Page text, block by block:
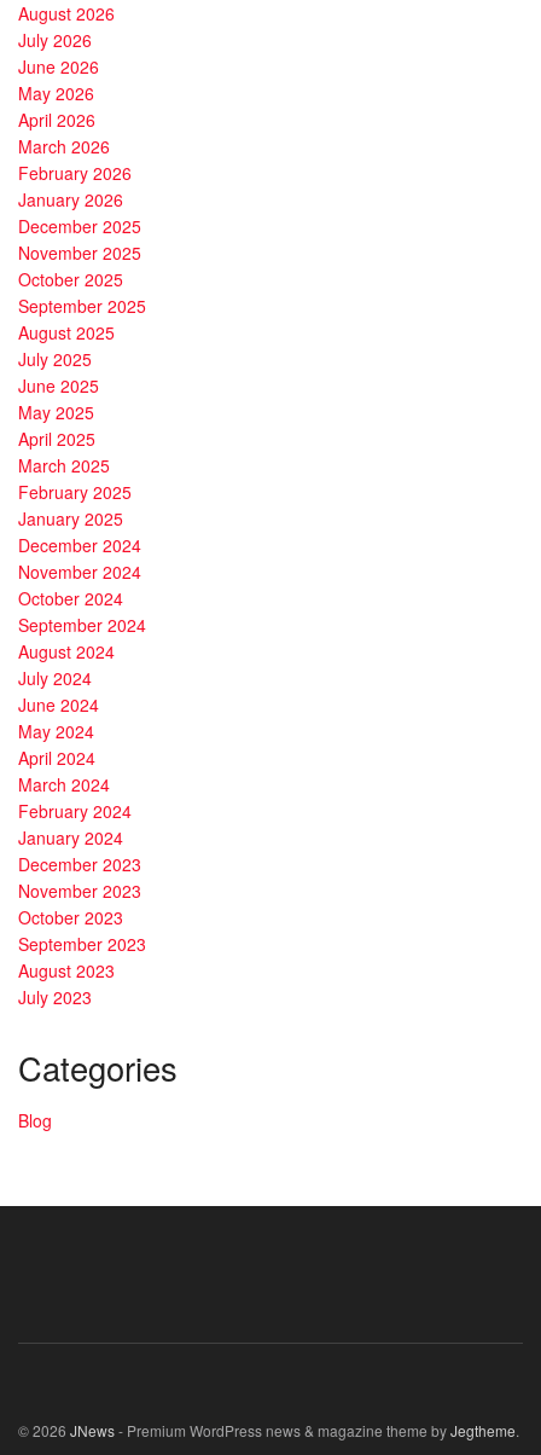
August 2026
July 2026
June 2026
May 2026
April 2026
March 2026
February 2026
January 2026
December 2025
November 2025
October 2025
September 2025
August 2025
July 2025
June 2025
May 2025
April 2025
March 2025
February 2025
January 2025
December 2024
November 2024
October 2024
September 2024
August 2024
July 2024
June 2024
May 2024
April 2024
March 2024
February 2024
January 2024
December 2023
November 2023
October 2023
September 2023
August 2023
July 2023
Categories
Blog
© 2026 JNews- Premium WordPress news & magazine theme byJegtheme.